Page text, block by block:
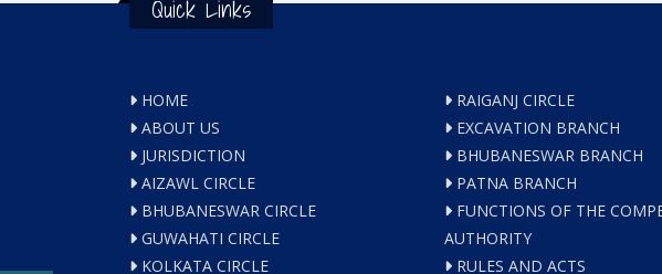
Quick Links
HOME
ABOUT US
JURISDICTION
AIZAWL CIRCLE
BHUBANESWAR CIRCLE
GUWAHATI CIRCLE
KOLKATA CIRCLE
RAIGANJ CIRCLE
EXCAVATION BRANCH
BHUBANESWAR BRANCH
PATNA BRANCH
FUNCTIONS OF THE
AUTHORITY
RULES AND ACTS